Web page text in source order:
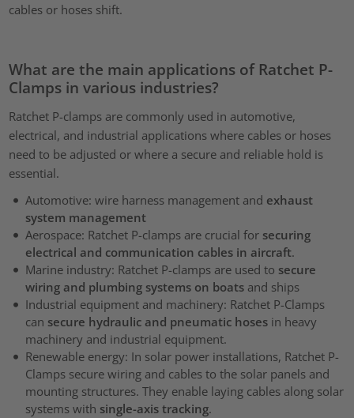
cables or hoses shift.
What are the main applications of Ratchet P-
Clamps in various industries?
Ratchet P-clamps are commonly used in automotive,
electrical, and industrial applications where cables or hoses
need to be adjusted or where a secure and reliable hold is
essential.
Automotive: wire harness management and exhaust
system management
Aerospace: Ratchet P-clamps are crucial for securing
electrical and communication cables in aircraft.
Marine industry: Ratchet P-clamps are used to secure
wiring and plumbing systems on boatsand ships
Industrial equipment and machinery: Ratchet P-Clamps
can secure hydraulic and pneumatic hoses in heavy
machinery and industrial equipment.
Renewable energy: In solar power installations, Ratchet P-
Clamps secure wiring and cables to the solar panels and
mounting structures. They enable laying cables along solar
systems with single-axis tracking.